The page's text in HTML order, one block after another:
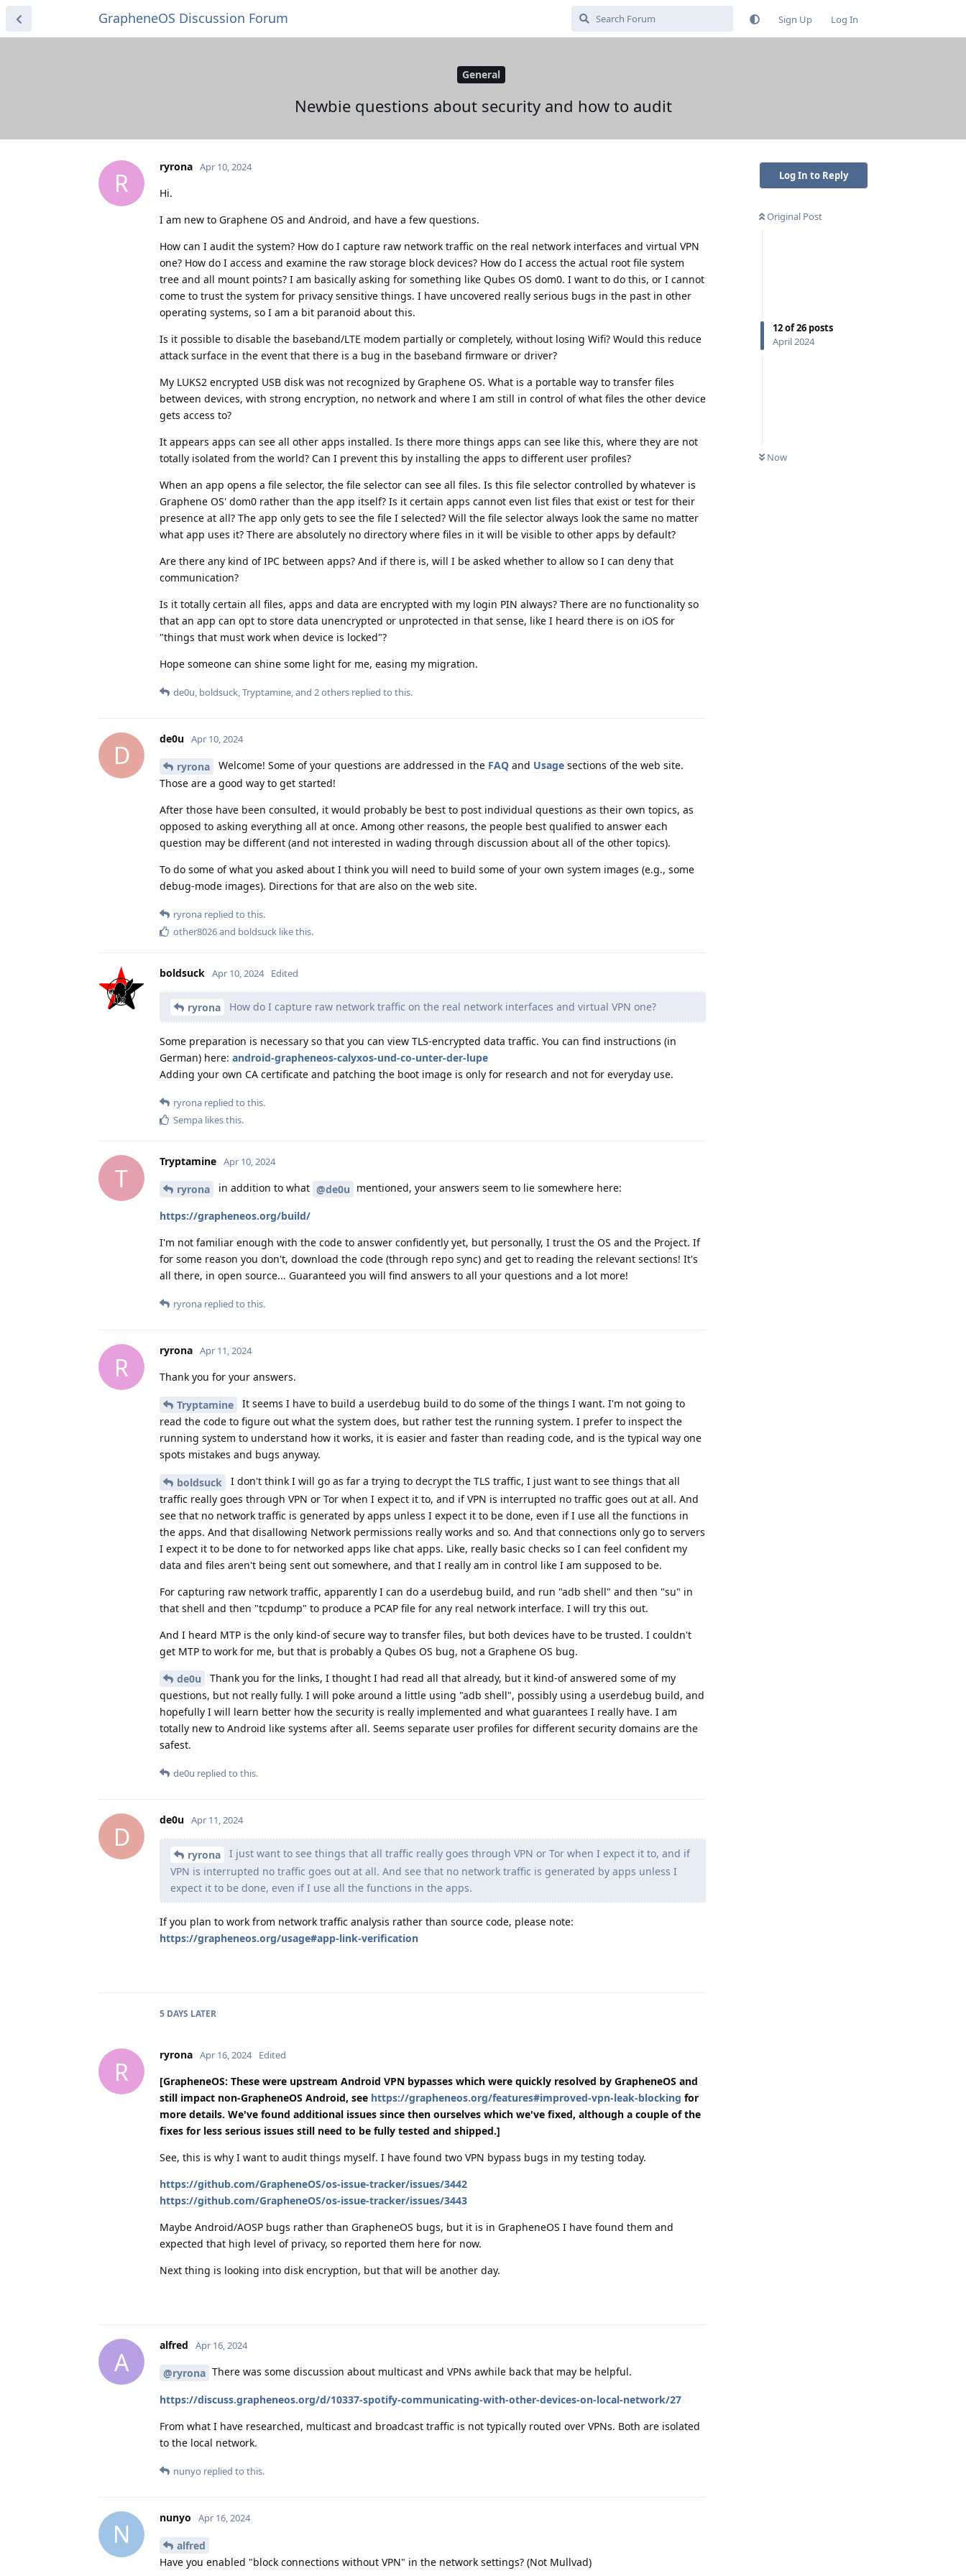
GrapheneOS Discussion Forum Sign Up Log In
General
Newbie questions about security and how to audit
Log In to Reply
Original Post
12of26 posts
April 2024
Now
R
ryrona Apr 10, 2024
Hi.
I am new to Graphene OS and Android, and have a few questions.
How can I audit the system? How do I capture raw network traffic on the real network interfaces and virtual VPN
one? How do I access and examine the raw storage block devices? How do I access the actual root file system
tree and all mount points? I am basically asking for something like Qubes OS dom0. I want to do this, or I cannot
come to trust the system for privacy sensitive things. I have uncovered really serious bugs in the past in other
operating systems, so I am a bit paranoid about this.
Is it possible to disable the baseband/LTE modem partially or completely, without losing Wifi? Would this reduce
attack surface in the event that there is a bug in the baseband firmware or driver?
My LUKS2 encrypted USB disk was not recognized by Graphene OS. What is a portable way to transfer files
between devices, with strong encryption, no network and where I am still in control of what files the other device
gets access to?
It appears apps can see all other apps installed. Is there more things apps can see like this, where they are not
totally isolated from the world? Can I prevent this by installing the apps to different user profiles?
When an app opens a file selector, the file selector can see all files. Is this file selector controlled by whatever is
Graphene OS' dom0 rather than the app itself? Is it certain apps cannot even list files that exist or test for their
presence at all? The app only gets to see the file I selected? Will the file selector always look the same no matter
what app uses it? There are absolutely no directory where files in it will be visible to other apps by default?
Are there any kind of IPC between apps? And if there is, will I be asked whether to allow so I can deny that
communication?
Is it totally certain all files, apps and data are encrypted with my login PIN always? There are no functionality so
that an app can opt to store data unencrypted or unprotected in that sense, like I heard there is on iOS for
"things that must work when device is locked"?
Hope someone can shine some light for me, easing my migration.
de0u, boldsuck,Tryptamine, and 2others replied to this.
D
de0u Apr 10, 2024
ryrona Welcome! Some of your questions are addressed in the FAQ and Usage sections of the web site.
Those are a good way to get started!
After those have been consulted, it would probably be best to post individual questions as their own topics, as
opposed to asking everything all at once. Among other reasons, the people best qualified to answer each
question may be different (and not interested in wading through discussion about all of the other topics).
To do some of what you asked about I think you will need to build some of your own system images (e.g., some
debug-mode images). Directions for that are also on the web site.
ryrona replied to this.
other8026and boldsuck like this.
boldsuck Apr 10, 2024 Edited
ryrona How do I capture raw network traffic on the real network interfaces and virtual VPN one?
Some preparation is necessary so that you can view TLS-encrypted data traffic. You can find instructions (in
German) here: android-grapheneos-calyxos-und-co-unter-der-lupe
Adding your own CA certificate and patching the boot image is only for research and not for everyday use.
ryrona replied to this.
Sempa likes this.
T
Tryptamine Apr 10, 2024
ryrona in addition to what @de0u mentioned, your answers seem to lie somewhere here:
https://grapheneos.org/build/
I'm not familiar enough with the code to answer confidently yet, but personally, I trust the OS and the Project. If
for some reason you don't, download the code (through repo sync) and get to reading the relevant sections! It's
all there, in open source... Guaranteed you will find answers to all your questions and a lot more!
ryrona replied to this.
R
ryrona Apr 11, 2024
Thank you for your answers.
Tryptamine
It seems I have to build a userdebug build to do some of the things I want. I'm not going to
read the code to figure out what the system does, but rather test the running system. I prefer to inspect the
running system to understand how it works, it is easier and faster than reading code, and is the typical way one
spots mistakes and bugs anyway.
boldsuck
I don't think I will go as far a trying to decrypt the TLS traffic, I just want to see things that all
traffic really goes through VPN or Tor when I expect it to, and if VPN is interrupted no traffic goes out at all. And
see that no network traffic is generated by apps unless I expect it to be done, even if I use all the functions in
the apps. And that disallowing Network permissions really works and so. And that connections only go to servers
I expect it to be done to for networked apps like chat apps. Like, really basic checks so I can feel confident my
data and files aren't being sent out somewhere, and that I really am in control like I am supposed to be.
For capturing raw network traffic, apparently I can do a userdebug build, and run "adb shell" and then "su" in
that shell and then "tcpdump" to produce a PCAP file for any real network interface. I will try this out.
And I heard MTP is the only kind-of secure way to transfer files, but both devices have to be trusted. I couldn't
get MTP to work for me, but that is probably a Qubes OS bug, not a Graphene OS bug.
de0u
Thank you for the links, I thought I had read all that already, but it kind-of answered some of my
questions, but not really fully. I will poke around a little using "adb shell", possibly using a userdebug build, and
hopefully I will learn better how the security is really implemented and what guarantees I really have. I am
totally new to Android like systems after all. Seems separate user profiles for different security domains are the
safest.
de0u replied to this.
D
de0u Apr 11, 2024
ryrona
I just want to see things that all traffic really goes through VPN or Tor when I expect it to, and if
VPN is interrupted no traffic goes out at all. And see that no network traffic is generated by apps unless I
expect it to be done, even if I use all the functions in the apps.
If you plan to work from network traffic analysis rather than source code, please note:
https://grapheneos.org/usage#app-link-verification
5 DAYS LATER
R
ryrona Apr 16, 2024 Edited
[GrapheneOS: These were upstream Android VPN bypasses which were quickly resolved by GrapheneOS and
still impact non-GrapheneOS Android, see https://grapheneos.org/features#improved-vpn-leak-blocking for
more details. We've found additional issues since then ourselves which we've fixed, although a couple of the
fixes for less serious issues still need to be fully tested and shipped.]
See, this is why I want to audit things myself. I have found two VPN bypass bugs in my testing today.
https://github.com/GrapheneOS/os-issue-tracker/issues/3442
https://github.com/GrapheneOS/os-issue-tracker/issues/3443
Maybe Android/AOSP bugs rather than GrapheneOS bugs, but it is in GrapheneOS I have found them and
expected that high level of privacy, so reported them here for now.
Next thing is looking into disk encryption, but that will be another day.
A
alfred Apr 16, 2024
@ryrona There was some discussion about multicast and VPNs awhile back that may be helpful.
https://discuss.grapheneos.org/d/10337-spotify-communicating-with-other-devices-on-local-network/27
From what I have researched, multicast and broadcast traffic is not typically routed over VPNs. Both are isolated
to the local network.
nunyo replied to this.
N
nunyo Apr 16, 2024
alfred
Have you enabled "block connections without VPN" in the network settings? (Not Mullvad)